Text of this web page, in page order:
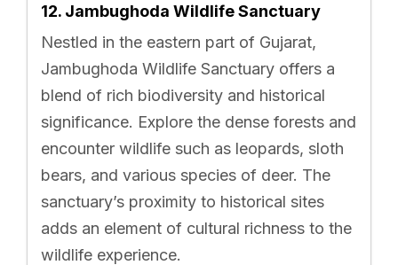
12. Jambughoda Wildlife Sanctuary
Nestled in the eastern part of Gujarat,
Jambughoda Wildlife Sanctuary offers a
blend of rich biodiversity and historical
significance. Explore the dense forests and
encounter wildlife such as leopards, sloth
bears, and various species of deer. The
sanctuary’s proximity to historical sites
adds an element of cultural richness to the
wildlife experience.